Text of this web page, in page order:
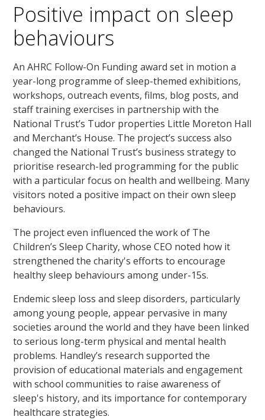
Positive impact on sleep
behaviours
An AHRC Follow-On Funding award set in motion a
year-long programme of sleep-themed exhibitions,
workshops, outreach events, films, blog posts, and
staff training exercises in partnership with the
National Trust’s Tudor properties Little Moreton Hall
and Merchant’s House. The project’s success also
changed the National Trust’s business strategy to
prioritise research-led programming for the public
with a particular focus on health and wellbeing. Many
visitors noted a positive impact on their own sleep
behaviours.
The project even influenced the work of The
Children’s Sleep Charity, whose CEO noted how it
strengthened the charity's efforts to encourage
healthy sleep behaviours among under-15s.
Endemic sleep loss and sleep disorders, particularly
among young people, appear pervasive in many
societies around the world and they have been linked
to serious long-term physical and mental health
problems. Handley’s research supported the
provision of educational materials and engagement
with school communities to raise awareness of
sleep's history, and its importance for contemporary
healthcare strategies.